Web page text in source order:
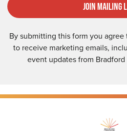
Join Mailing
By submitting this form you agree
to receive marketing emails,
event updates from